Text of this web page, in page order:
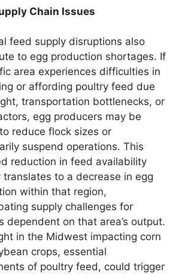
Chain Issues
feed supply disruptions also
to egg production shortages. If
area experiences difficulties in
or affording poultry feed due
transportation bottlenecks, or
egg producers may be
reduce flock sizes or
suspend operations. This
reduction in feed availability
translates to a decrease in egg
within that region,
supply challenges for
dependent on that area’s output.
in the Midwest impacting corn
crops, essential
of poultry feed, could trigger